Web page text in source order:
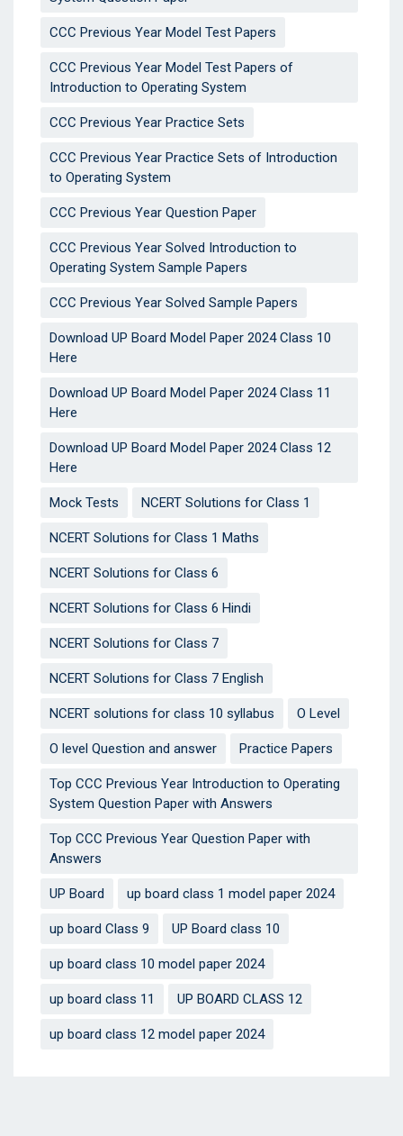
CCC Previous Year Model Test Papers
CCC Previous Year Model Test Papers of
Introduction to Operating System
CCC Previous Year Practice Sets
CCC Previous Year Practice Sets of Introduction
to Operating System
CCC Previous Year Question Paper
CCC Previous Year Solved Introduction to
Operating System Sample Papers
CCC Previous Year Solved Sample Papers
Download UP Board Model Paper 2024 Class 10
Here
Download UP Board Model Paper 2024 Class 11
Here
Download UP Board Model Paper 2024 Class 12
Here
Mock Tests NCERT Solutions for Class 1
NCERT Solutions for Class 1 Maths
NCERT Solutions for Class 6
NCERT Solutions for Class 6 Hindi
NCERT Solutions for Class 7
NCERT Solutions for Class 7 English
NCERT solutions for class 10 syllabus O Level
O level Question and answer Practice Papers
Top CCC Previous Year Introduction to Operating
System Question Paper with Answers
Top CCC Previous Year Question Paper with
Answers
UP Board up board class 1 model paper 2024
up board Class 9 UP Board class 10
up board class 10 model paper 2024
up board class 11 UP BOARD CLASS 12
up board class 12 model paper 2024